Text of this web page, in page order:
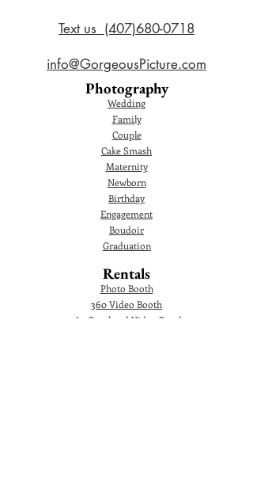
Text us (407)680-0718
info@GorgeousPicture.com
Photography
Wedding
Family
Couple
Cake Smash
Maternity
Newborn
Birthday
Engagement
Boudoir
Graduation
Rentals
Photo Booth
360 Video Booth
360 Overhead Video Booth